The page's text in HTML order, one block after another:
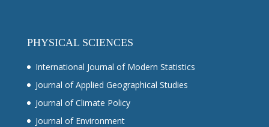
PHYSICAL SCIENCES
International Journal of Modern Statistics
Journal of Applied Geographical Studies
Journal of Climate Policy
Journal of Environment